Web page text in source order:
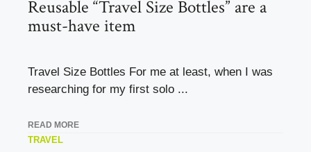
Reusable “Travel Size Bottles” are a
must-have item
Travel Size Bottles For me at least, when I was
researching for my first solo ...
READ MORE
TRAVEL